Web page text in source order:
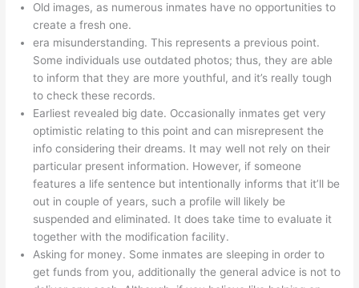
Old images, as numerous inmates have no opportunities to
create a fresh one.
era misunderstanding. This represents a previous point.
Some individuals use outdated photos; thus, they are able
to inform that they are more youthful, and it’s really tough
to check these records.
Earliest revealed big date. Occasionally inmates get very
optimistic relating to this point and can misrepresent the
info considering their dreams. It may well not rely on their
particular present information. However, if someone
features a life sentence but intentionally informs that it’ll be
out in couple of years, such a profile will likely be
suspended and eliminated. It does take time to evaluate it
together with the modification facility.
Asking for money. Some inmates are sleeping in order to
get funds from you, additionally the general advice is not to